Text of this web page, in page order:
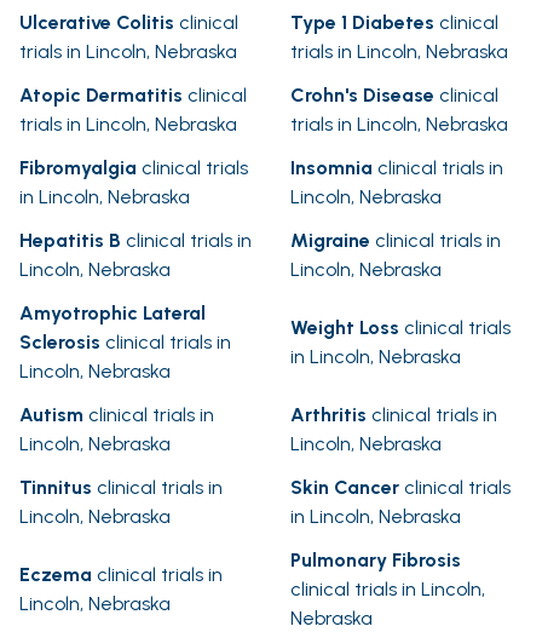
Ulcerative Colitis clinical
trials in Lincoln, Nebraska
Type 1 Diabetes clinical
trials in Lincoln, Nebraska
Atopic Dermatitis clinical
trials in Lincoln, Nebraska
Crohn's Disease clinical
trials in Lincoln, Nebraska
Fibromyalgia clinical trials
in Lincoln, Nebraska
Insomnia clinical trials in
Lincoln, Nebraska
Hepatitis B clinical trials in
Lincoln, Nebraska
Migraine clinical trials in
Lincoln, Nebraska
Amyotrophic Lateral
Sclerosis clinical trials in
Lincoln, Nebraska
Weight Loss clinical trials
in Lincoln, Nebraska
Autism clinical trials in
Lincoln, Nebraska
Arthritis clinical trials in
Lincoln, Nebraska
Tinnitus clinical trials in
Lincoln, Nebraska
Skin Cancer clinical trials
in Lincoln, Nebraska
Eczema clinical trials in
Lincoln, Nebraska
Pulmonary Fibrosis
clinical trials in Lincoln,
Nebraska